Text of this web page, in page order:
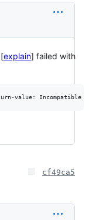
[explain] failed with
cf49ca5